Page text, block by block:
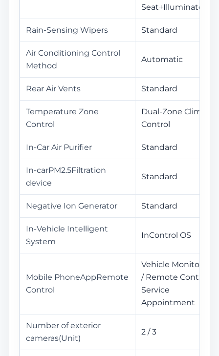
Seat+Illuminated
Rain-Sensing Wipers Standard
Air Conditioning Control
Method
Automatic
Rear Air Vents Standard
Temperature Zone
Control
Dual-Zone Climate
Control
In-Car Air Purifier Standard
In-carPM2.5Filtration
device
Standard
Negative Ion Generator Standard
In-Vehicle Intelligent
System
InControl OS
Mobile PhoneAppRemote
Control
Vehicle Monitoring
/ Remote Control /
Service
Appointment
Number of exterior
cameras(Unit)
2 / 3